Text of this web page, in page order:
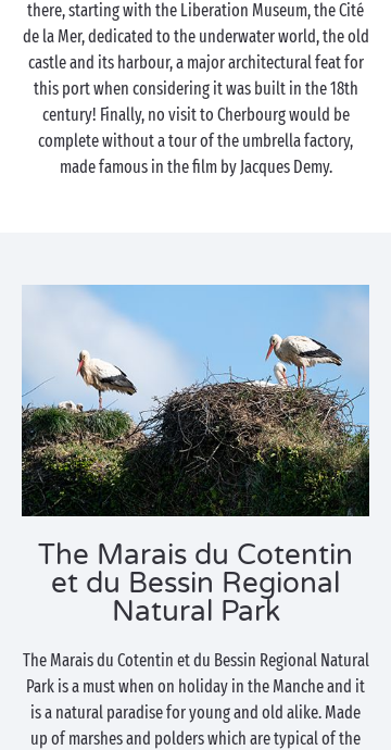
there, starting with the Liberation Museum, the Cité
de la Mer, dedicated to the underwater world, the old
castle and its harbour, a major architectural feat for
this port when considering it was built in the 18th
century! Finally, no visit to Cherbourg would be
complete without a tour of the umbrella factory,
made famous in the film by Jacques Demy.
The Marais du Cotentin
et du Bessin Regional
Natural Park
The Marais du Cotentin et du Bessin Regional Natural
Park is a must when on holiday in the Manche and it
is a natural paradise for young and old alike. Made
up of marshes and polders which are typical of the